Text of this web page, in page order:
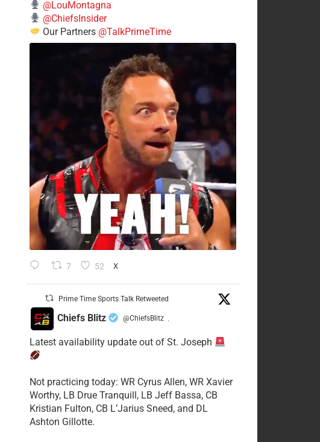
@LouMontagna
@ChiefsInsider
Our Partners @TalkPrimeTime
7 52 X
Prime Time Sports Talk Retweeted
Chiefs Blitz @ChiefsBlitz ·
Latest availability update out of St. Joseph
​Not practicing today: WR Cyrus Allen, WR Xavier
Worthy, LB Drue Tranquill, LB Jeff Bassa, CB
Kristian Fulton, CB L’Jarius Sneed, and DL
Ashton Gillotte.